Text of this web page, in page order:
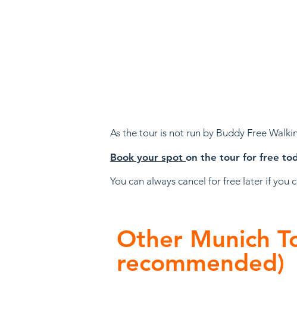
As the tour is not run by Buddy Free
Book your spot on the tour for free
You can always cancel for free later if you
Other Munich
recommended)